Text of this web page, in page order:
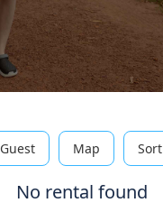
Guest Map Sort
No rental found